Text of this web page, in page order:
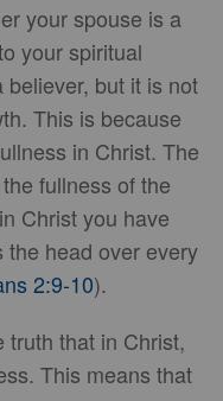
your spouse is a
your spiritual
but it is not
This is because
in Christ. The
fullness of the
Christ you have
the head over every
2:9-10).
truth that in Christ,
This means that